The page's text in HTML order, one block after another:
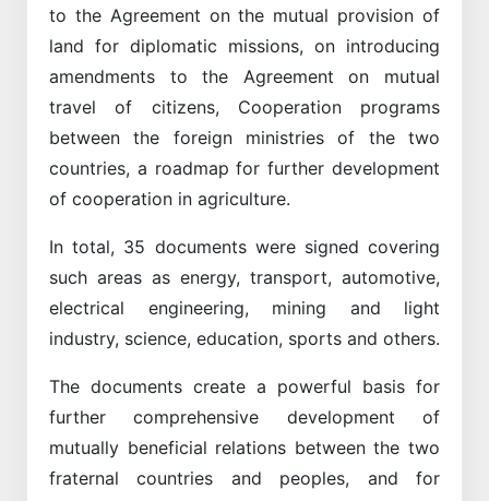
to the Agreement on the mutual provision of
land for diplomatic missions, on introducing
amendments to the Agreement on mutual
travel of citizens, Cooperation programs
between the foreign ministries of the two
countries, a roadmap for further development
of cooperation in agriculture.
In total, 35 documents were signed covering
such areas as energy, transport, automotive,
electrical engineering, mining and light
industry, science, education, sports and others.
The documents create a powerful basis for
further comprehensive development of
mutually beneficial relations between the two
fraternal countries and peoples, and for